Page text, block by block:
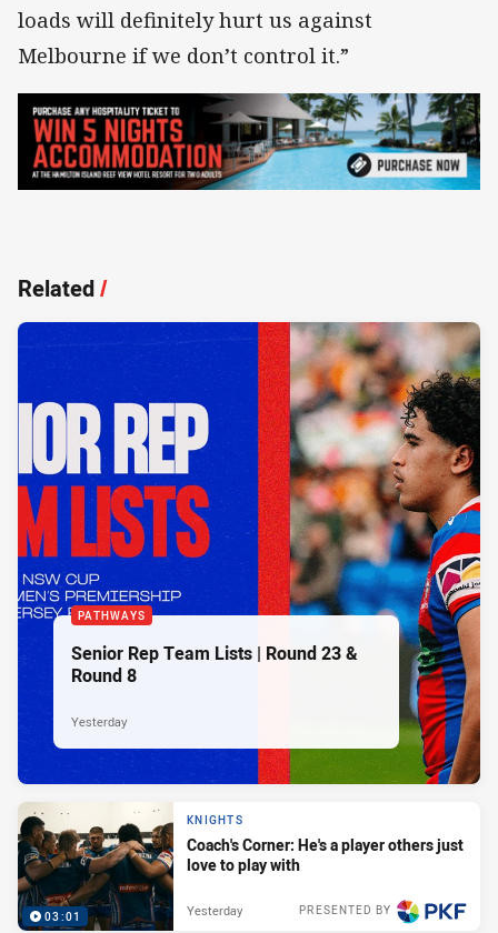
loads will definitely hurt us against
Melbourne if we don’t control it.”
Related/
PATHWAYS
Senior Rep Team Lists | Round 23 &
Round 8
Yesterday
03:01
KNIGHTS
Coach's Corner: He's a player others just
love to play with
PRESENTED BY
Yesterday